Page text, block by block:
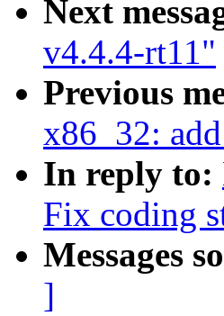
Next
v4.4.4-rt11"
Previous
x86_32:
In reply to:
Fix coding
Messages
]